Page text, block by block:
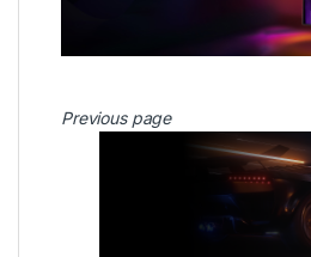
Previous page